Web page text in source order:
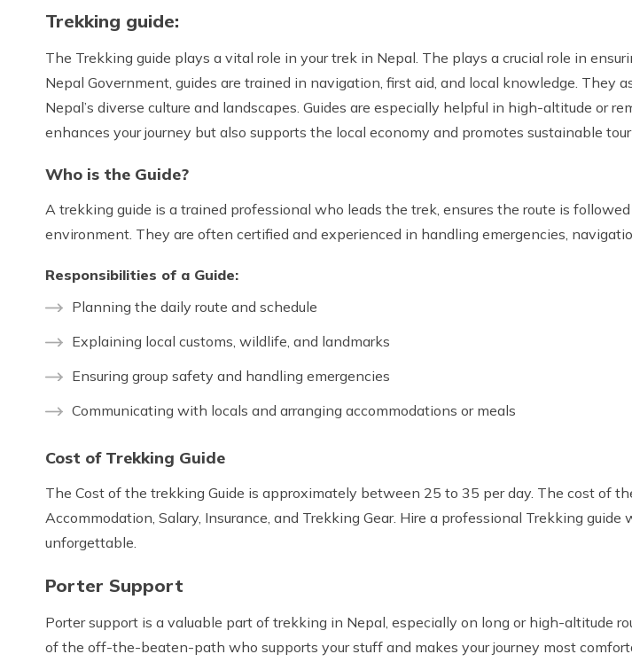
Trekking guide:
The Trekking guide plays a vital role in your trek in Nepal. The plays a crucial role in
Nepal Government, guides are trained in navigation, first aid, and local knowledge.
Nepal’s diverse culture and landscapes. Guides are especially helpful in high-altitude or
enhances your journey but also supports the local economy and promotes sustainable
Who is the Guide?
A trekking guide is a trained professional who leads the trek, ensures the route is
environment. They are often certified and experienced in handling emergencies,
Responsibilities of a Guide:
Planning the daily route and schedule
Explaining local customs, wildlife, and landmarks
Ensuring group safety and handling emergencies
Communicating with locals and arranging accommodations or meals
Cost of Trekking Guide
The Cost of the trekking Guide is approximately between 25 to 35 per day. The cost of
Accommodation, Salary, Insurance, and Trekking Gear. Hire a professional Trekking
unforgettable.
Porter Support
Porter support is a valuable part of trekking in Nepal, especially on long or high-altitude
of the off-the-beaten-path who supports your stuff and makes your journey most